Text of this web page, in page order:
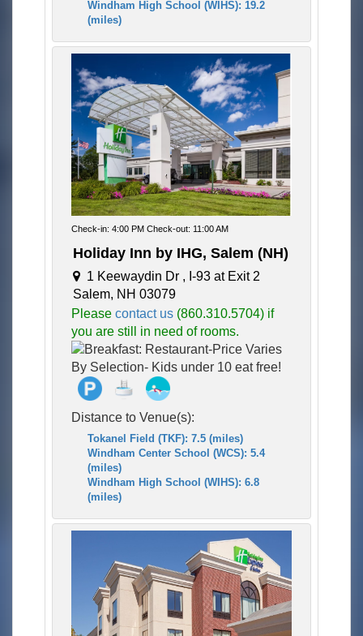
Windham High School (WIHS): 19.2
(miles)
Check-in: 4:00 PM Check-out: 11:00 AM
Holiday Inn by IHG, Salem (NH)
1 Keewaydin Dr , I-93 at Exit 2
Salem, NH 03079
Please contact us (860.310.5704) if
you are still in need of rooms.
Distance to Venue(s):
Tokanel Field (TKF): 7.5 (miles)
Windham Center School (WCS): 5.4
(miles)
Windham High School (WIHS): 6.8
(miles)